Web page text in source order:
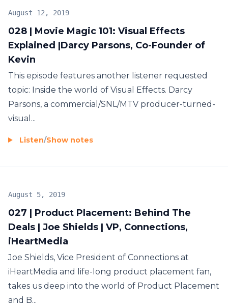
028 | Movie Magic 101: Visual Effects
Explained |Darcy Parsons, Co-Founder of
Kevin
August 12, 2019
This episode features another listener requested
topic: Inside the world of Visual Effects. Darcy
Parsons, a commercial/SNL/MTV producer-turned-
visual...
Listen/Show notes
027 | Product Placement: Behind The
Deals | Joe Shields | VP, Connections,
iHeartMedia
August 5, 2019
Joe Shields, Vice President of Connections at
iHeartMedia and life-long product placement fan,
takes us deep into the world of Product Placement
and B...